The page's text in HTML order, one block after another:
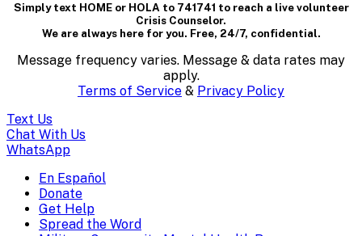
containing
textual
content..
(Press
escape
to
close)
Simply text HOME or HOLA to 741741 to reach a live volunteer
Crisis Counselor.
We are always here for you. Free, 24/7, confidential.
Message frequency varies. Message & data rates may
apply.
Terms of Service & Privacy Policy
Text Us
Chat With Us
WhatsApp
Mobile
Menu
En Español
Donate
Get Help
Spread the Word